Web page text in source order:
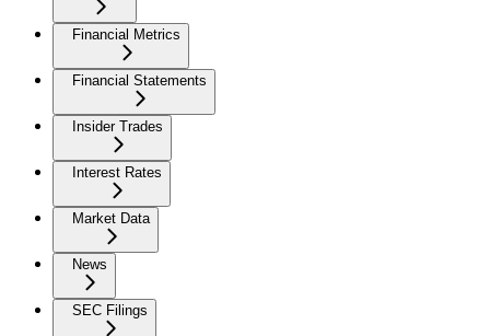
Financial Metrics
Financial Statements
Insider Trades
Interest Rates
Market Data
News
SEC Filings